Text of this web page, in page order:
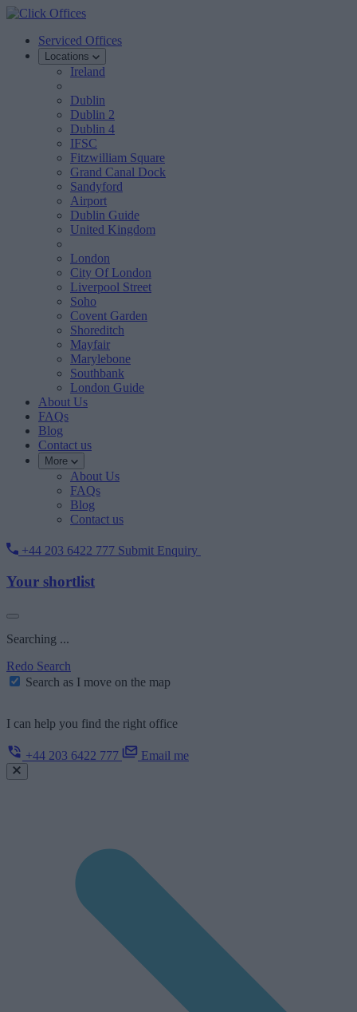
Serviced Offices
Locations
Ireland
Dublin
Dublin 2
Dublin 4
IFSC
Fitzwilliam Square
Grand Canal Dock
Sandyford
Airport
Dublin Guide
United Kingdom
London
City Of London
Liverpool Street
Soho
Covent Garden
Shoreditch
Mayfair
Marylebone
Southbank
London Guide
About Us
FAQs
Blog
Contact us
More
About Us
FAQs
Blog
Contact us
+44 203 6422 777 Submit Enquiry
Your shortlist
Searching ...
Redo Search
Search as I move on the map
I can help you find the right office
+44 203 6422 777 Email me